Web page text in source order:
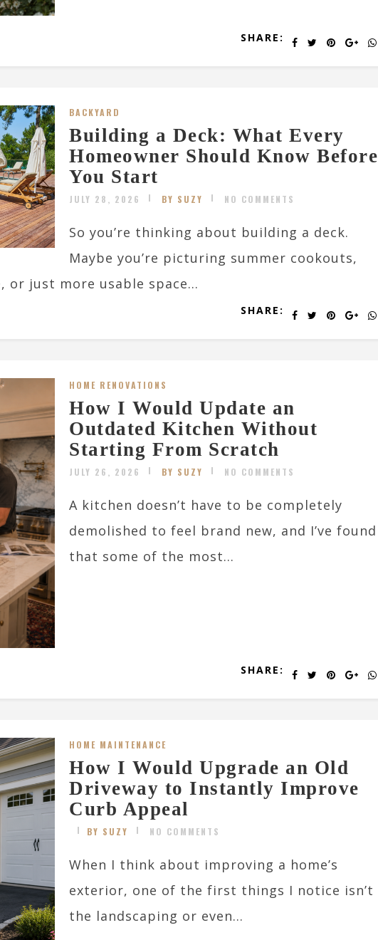
SHARE:
BACKYARD
Building a Deck: What Every
Homeowner Should Know Before
You Start
JULY 28, 2026 BY SUZY NO COMMENTS
So you’re thinking about building a deck.
Maybe you’re picturing summer cookouts,
or just more usable space...
SHARE:
HOME RENOVATIONS
How I Would Update an
Outdated Kitchen Without
Starting From Scratch
JULY 26, 2026 BY SUZY NO COMMENTS
A kitchen doesn’t have to be completely
demolished to feel brand new, and I’ve found
that some of the most...
SHARE:
HOME MAINTENANCE
How I Would Upgrade an Old
Driveway to Instantly Improve
Curb Appeal
BY SUZY NO COMMENTS
When I think about improving a home’s
exterior, one of the first things I notice isn’t
the landscaping or even...